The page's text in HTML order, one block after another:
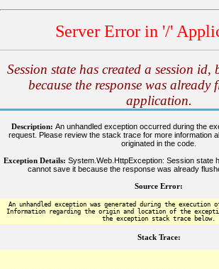
Server Error in '/'
Session state has created a session id,
because the response was already
application.
Description: An unhandled exception occurred during the
request. Please review the stack trace for more information
originated in the code.
Exception Details: System.Web.HttpException: Session state
cannot save it because the response was already
Source Error:
An unhandled exception was generated during the execution
Information regarding the origin and location of the
the exception stack trace below.
Stack Trace: